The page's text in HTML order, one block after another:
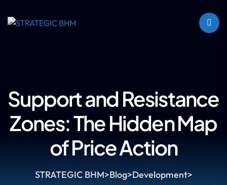
Support and Resistance
Zones: The Hidden Map
of Price Action
STRATEGIC BHM>Blog>Development>